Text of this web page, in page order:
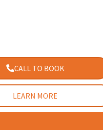
CALL TO BOOK
LEARN MORE